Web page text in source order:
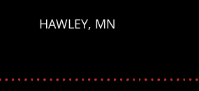
HAWLEY, MN